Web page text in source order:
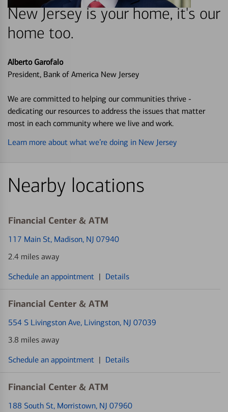
New Jersey is your home, it's our
home too.
Alberto Garofalo
President, Bank of America New Jersey
We are committed to helping our communities thrive -
dedicating our resources to address the issues that matter
most in each community where we live and work.
Learn more about what we’re doing in New Jersey
Nearby locations
Financial Center & ATM
117 Main St, Madison, NJ 07940
2.4 miles away
Schedule an appointment | Details
Financial Center & ATM
554 S Livingston Ave, Livingston, NJ 07039
3.8 miles away
Schedule an appointment | Details
Financial Center & ATM
188 South St, Morristown, NJ 07960